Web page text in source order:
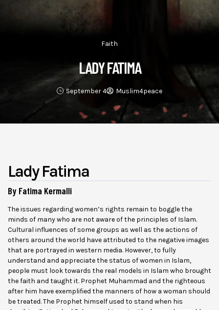
Faith
LADY FATIMA
September 4 Muslim4peace
Lady Fatima
By Fatima Kermalli
The issues regarding women’s rights remain to boggle the
minds of many who are not aware of the principles of Islam.
Cultural influences of some groups as well as the actions of
others around the world have attributed to the negative images
that are portrayed in western media. However, to fully
understand and appreciate the status of women in Islam,
people must look towards the real models in Islam who brought
the faith and taught it. Prophet Muhammad and the righteous
after him have exemplified the manners of how a woman should
be treated. The Prophet himself used to stand when his